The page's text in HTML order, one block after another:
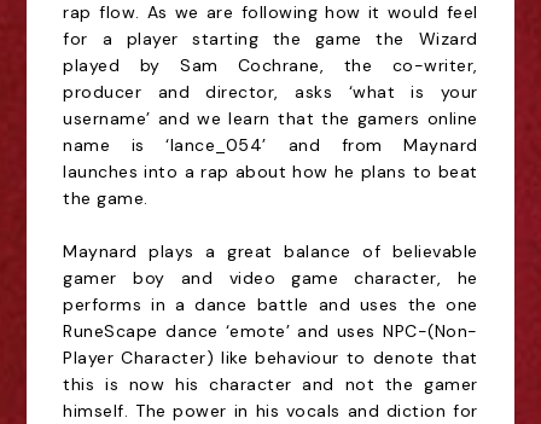
rap flow. As we are following how it would feel
for a player starting the game the Wizard
played by Sam Cochrane, the co-writer,
producer and director, asks ‘what is your
username’ and we learn that the gamers online
name is ‘lance_054’ and from Maynard
launches into a rap about how he plans to beat
the game.
Maynard plays a great balance of believable
gamer boy and video game character, he
performs in a dance battle and uses the one
RuneScape dance ‘emote’ and uses NPC-(Non-
Player Character) like behaviour to denote that
this is now his character and not the gamer
himself. The power in his vocals and diction for